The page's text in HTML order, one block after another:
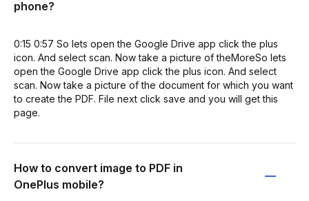
phone?
0:15 0:57 So lets open the Google Drive app click the plus
icon. And select scan. Now take a picture of theMoreSo lets
open the Google Drive app click the plus icon. And select
scan. Now take a picture of the document for which you want
to create the PDF. File next click save and you will get this
page.
How to convert image to PDF in
OnePlus mobile?